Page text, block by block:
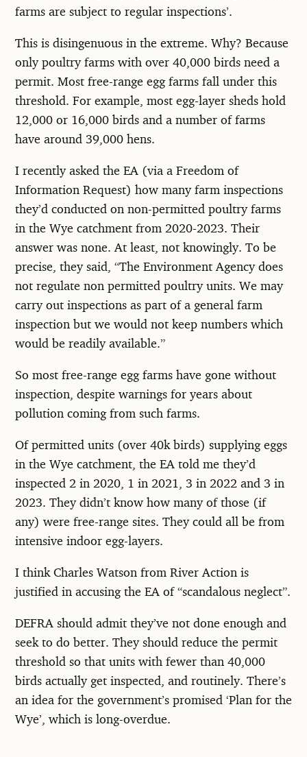
farms are subject to regular inspections’.
This is disingenuous in the extreme. Why? Because
only poultry farms with over 40,000 birds need a
permit. Most free-range egg farms fall under this
threshold. For example, most egg-layer sheds hold
12,000 or 16,000 birds and a number of farms
have around 39,000 hens.
I recently asked the EA (via a Freedom of
Information Request) how many farm inspections
they’d conducted on non-permitted poultry farms
in the Wye catchment from 2020-2023. Their
answer was none. At least, not knowingly. To be
precise, they said, “The Environment Agency does
not regulate non permitted poultry units. We may
carry out inspections as part of a general farm
inspection but we would not keep numbers which
would be readily available.”
So most free-range egg farms have gone without
inspection, despite warnings for years about
pollution coming from such farms.
Of permitted units (over 40k birds) supplying eggs
in the Wye catchment, the EA told me they’d
inspected 2 in 2020, 1 in 2021, 3 in 2022 and 3 in
2023. They didn’t know how many of those (if
any) were free-range sites. They could all be from
intensive indoor egg-layers.
I think Charles Watson from River Action is
justified in accusing the EA of “scandalous neglect”.
DEFRA should admit they’ve not done enough and
seek to do better. They should reduce the permit
threshold so that units with fewer than 40,000
birds actually get inspected, and routinely. There’s
an idea for the government’s promised ‘Plan for the
Wye’, which is long-overdue.